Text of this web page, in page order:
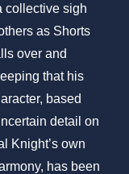
collective sigh
as Shorts
over and
that his
based
detail on
Knight’s own
has been